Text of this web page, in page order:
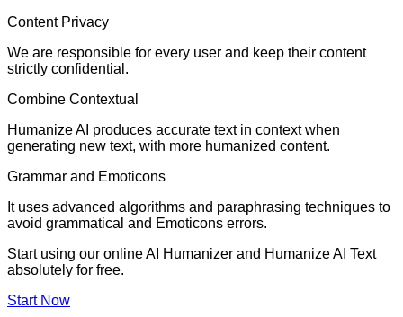
Content Privacy
We are responsible for every user and keep their content
strictly confidential.
Combine Contextual
Humanize AI produces accurate text in context when
generating new text, with more humanized content.
Grammar and Emoticons
It uses advanced algorithms and paraphrasing techniques to
avoid grammatical and Emoticons errors.
Start using our online AI Humanizer and Humanize AI Text
absolutely for free.
Start Now